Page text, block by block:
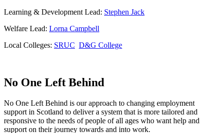
Learning & Development Lead: Stephen Jack
Welfare Lead: Lorna Campbell
Local Colleges: SRUC D&G College
No One Left Behind
No One Left Behind is our approach to changing employment
support in Scotland to deliver a system that is more tailored and
responsive to the needs of people of all ages who want help and
support on their journey towards and into work.